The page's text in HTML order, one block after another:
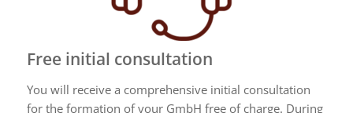
Free initial consultation
You will receive a comprehensive initial consultation
for the formation of your GmbH free of charge. During